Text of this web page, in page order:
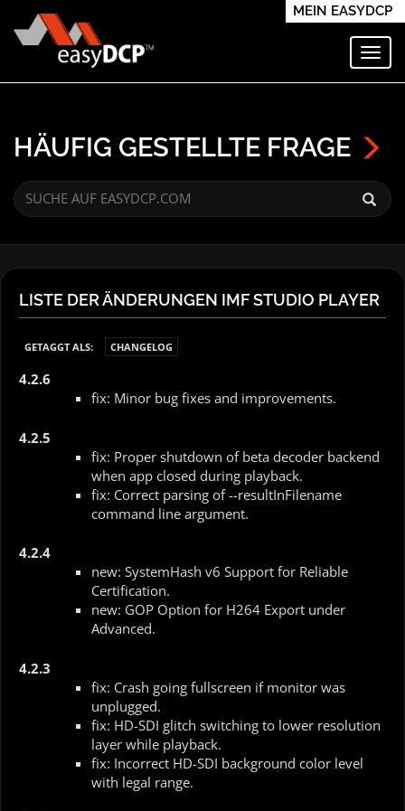
MEIN EASYDCP
HÄUFIG GESTELLTE FRAGE
LISTE DER ÄNDERUNGEN IMF STUDIO PLAYER
GETAGGT ALS: CHANGELOG
4.2.6
fix: Minor bug fixes and improvements.
4.2.5
fix: Proper shutdown of beta decoder backend
when app closed during playback.
fix: Correct parsing of --resultInFilename
command line argument.
4.2.4
new: SystemHash v6 Support for Reliable
Certification.
new: GOP Option for H264 Export under
Advanced.
4.2.3
fix: Crash going fullscreen if monitor was
unplugged.
fix: HD-SDI glitch switching to lower resolution
layer while playback.
fix: Incorrect HD-SDI background color level
with legal range.